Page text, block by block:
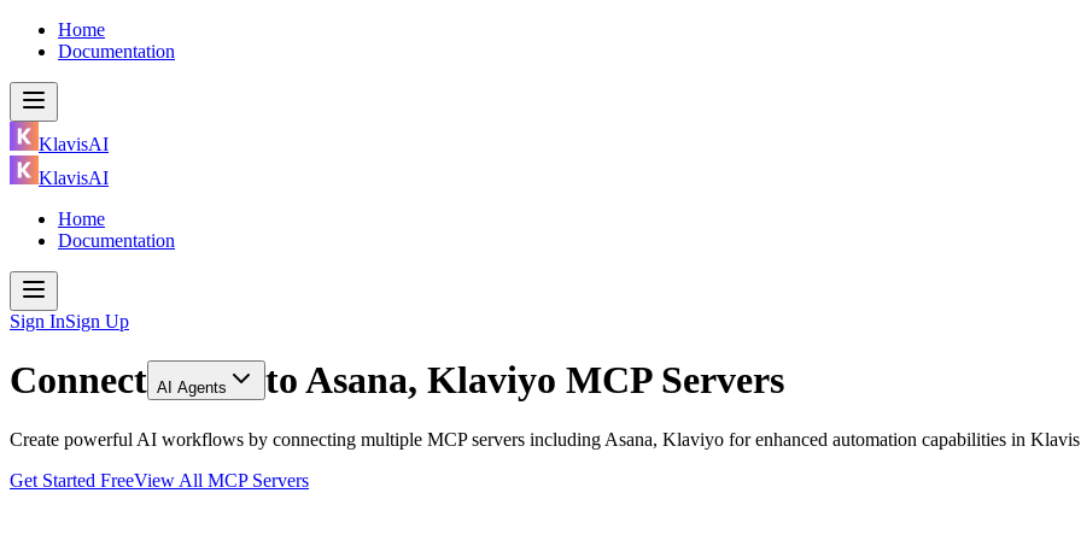
Home
Documentation
KlavisAI
KlavisAI
Home
Documentation
Sign InSign Up
Connect AI Agents toAsana, Klaviyo MCP Servers
Create powerful AI workflows by connecting multiple MCP servers including Asana, Klaviyo for enhanced automation capabilities in
Get Started FreeView All MCP Servers